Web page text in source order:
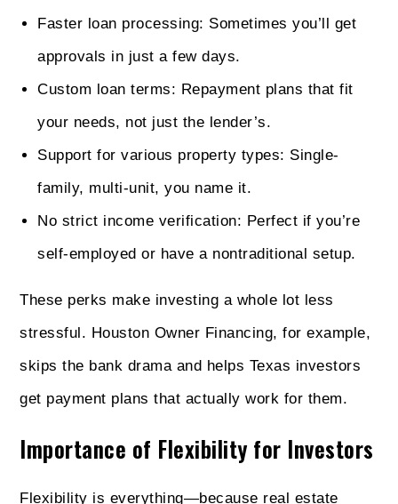
Faster loan processing: Sometimes you’ll get
approvals in just a few days.
Custom loan terms: Repayment plans that fit
your needs, not just the lender’s.
Support for various property types: Single-
family, multi-unit, you name it.
No strict income verification: Perfect if you’re
self-employed or have a nontraditional setup.
These perks make investing a whole lot less
stressful. Houston Owner Financing, for example,
skips the bank drama and helps Texas investors
get payment plans that actually work for them.
Importance of Flexibility for Investors
Flexibility is everything—because real estate